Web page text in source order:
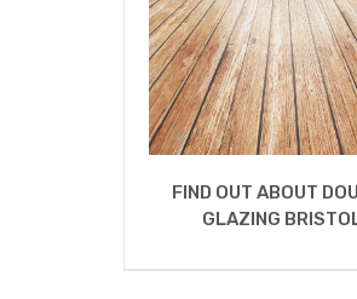
FIND OUT ABOUT
GLAZING